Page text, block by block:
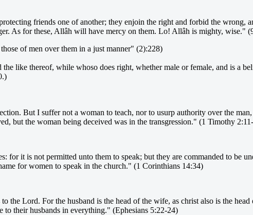
friends one of another; they enjoin the right and forbid the wrong,
As for these, Allâh will have mercy on them. Lo! Allâh is mighty, wise."
of men over them in a just manner" (2):228)
like thereof, while whoso does right, whether male or female, and is a
But I suffer not a woman to teach, nor to usurp authority over the
but the woman being deceived was in the transgression." (1 Timothy
for it is not permitted unto them to speak; but they are commanded to be
for women to speak in the church." (1 Corinthians 14:34)
the Lord. For the husband is the head of the wife, as christ also is the
to their husbands in everything." (Ephesians 5:22-24)